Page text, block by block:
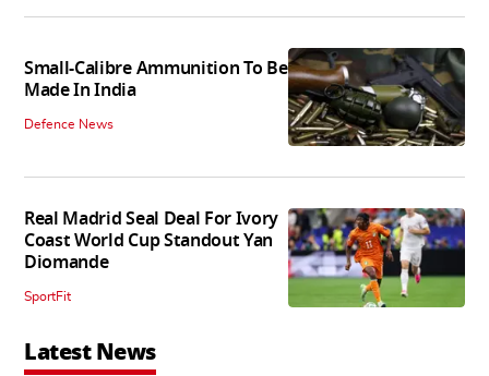
Small-Calibre Ammunition To Be
Made In India
Defence News
Real Madrid Seal Deal For Ivory
Coast World Cup Standout Yan
Diomande
SportFit
Latest News